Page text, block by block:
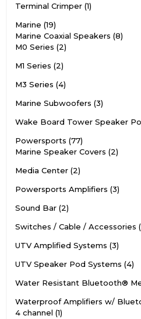
Terminal Crimper 1
Marine 19
Marine Coaxial Speakers 8
M0 Series
2
M1 Series
2
M3 Series 4
Marine Subwoofers 3
Wake Board Tower Speaker
Powersports 77
Marine Speaker Covers
2
Media Center 2
Powersports Amplifiers 3
Sound Bar 2
Switches / Cable / Accessories
UTV Amplified Systems 3
UTV Speaker Pod Systems 4
Water Resistant Bluetooth®
Waterproof Amplifiers w/
4 channel 1